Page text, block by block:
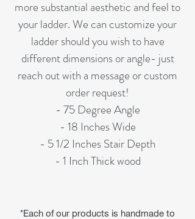
more substantial aesthetic and feel to
your ladder. We can customize your
ladder should you wish to have
different dimensions or angle- just
reach out with a message or custom
order request!
- 75 Degree Angle
- 18 Inches Wide
- 5 1/2 Inches Stair Depth
- 1 Inch Thick wood
*Each of our products is handmade to